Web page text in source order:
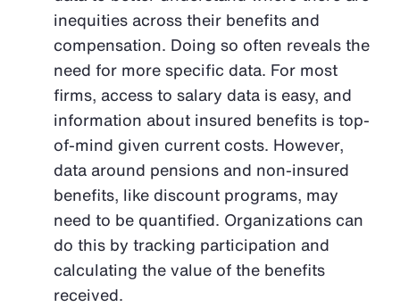
inequities across their benefits and
compensation. Doing so often reveals the
need for more specific data. For most
firms, access to salary data is easy, and
information about insured benefits is top-
of-mind given current costs. However,
data around pensions and non-insured
benefits, like discount programs, may
need to be quantified. Organizations can
do this by tracking participation and
calculating the value of the benefits
received.